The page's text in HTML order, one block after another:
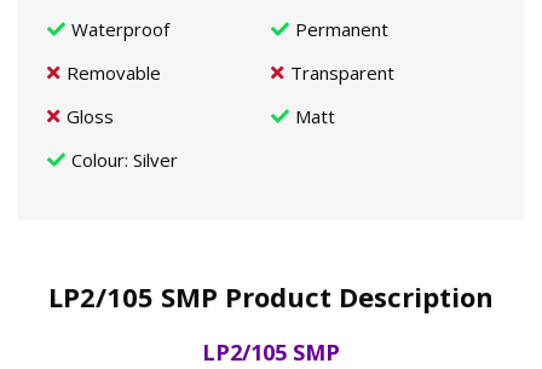
Waterproof
Permanent
Removable
Transparent
Gloss
Matt
Colour: Silver
LP2/105 SMP Product Description
LP2/105 SMP